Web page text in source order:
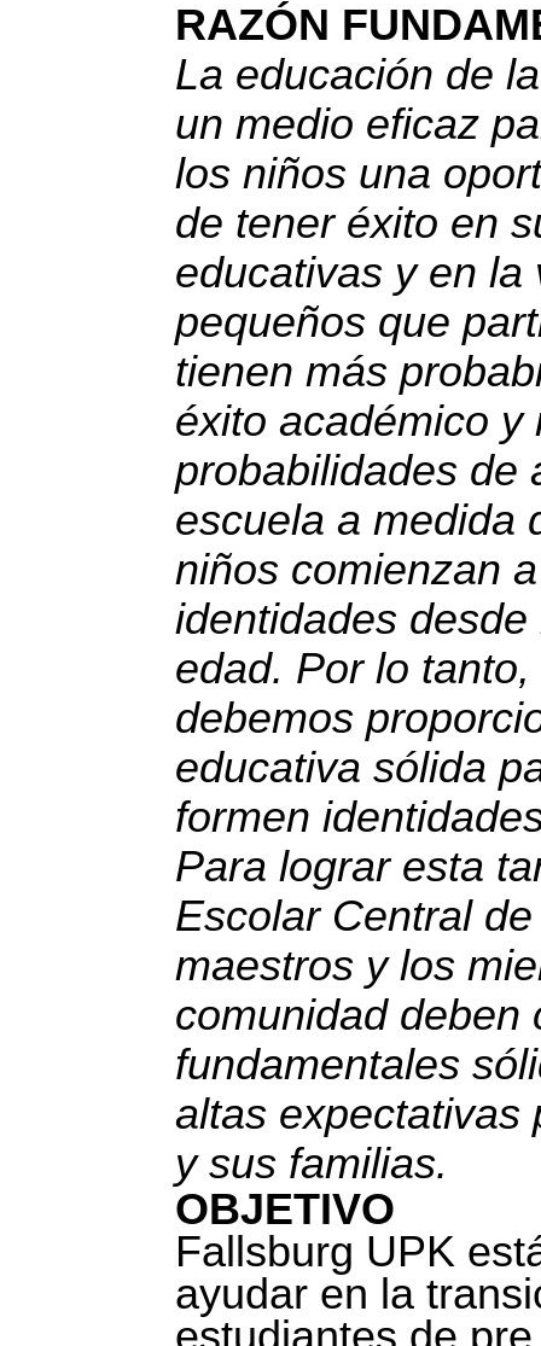
RAZÓN
La educación de
un medio eficaz
los niños una
de tener éxito en
educativas y en la
pequeños que
tienen más
éxito académico y
probabilidades de
escuela a medida
niños comienzan
identidades
edad. Por lo
debemos
educativa sólida
formen
Para lograr esta
Escolar Central
maestros y los
comunidad deben
fundamentales
altas expectativas
y sus familias.
OBJETIVO
Fallsburg UPK
ayudar en la